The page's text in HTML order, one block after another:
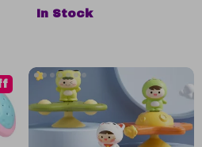
Waterproof Kids Bath
In Stock